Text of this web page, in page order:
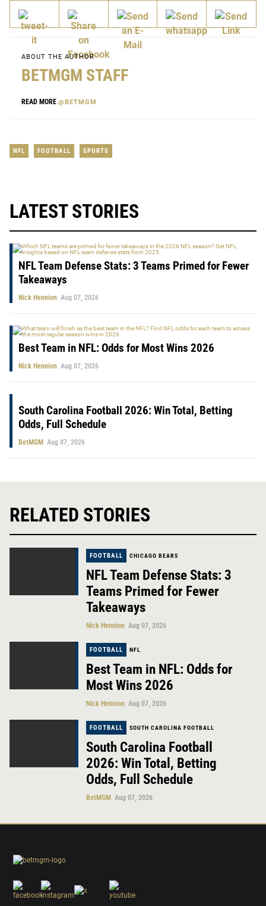
ABOUT THE AUTHOR
BETMGM STAFF
READ MORE @BETMGM
NFL FOOTBALL SPORTS
LATEST STORIES
NFL Team Defense Stats: 3 Teams Primed for Fewer
Takeaways
Nick Hennion Aug 07, 2026
Best Team in NFL: Odds for Most Wins 2026
Nick Hennion Aug 07, 2026
South Carolina Football 2026: Win Total, Betting
Odds, Full Schedule
BetMGM Aug 07, 2026
RELATED STORIES
FOOTBALL CHICAGO BEARS
NFL Team Defense Stats: 3
Teams Primed for Fewer
Takeaways
Nick Hennion Aug 07, 2026
FOOTBALL NFL
Best Team in NFL: Odds for
Most Wins 2026
Nick Hennion Aug 07, 2026
FOOTBALL SOUTH CAROLINA FOOTBALL
South Carolina Football
2026: Win Total, Betting
Odds, Full Schedule
BetMGM Aug 07, 2026